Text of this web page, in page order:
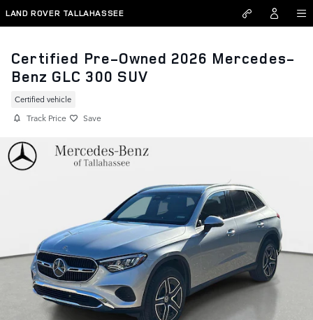
Skip to main content
LAND ROVER TALLAHASSEE
Certified Pre-Owned 2026 Mercedes-
Benz GLC 300 SUV
Certified vehicle
Track Price Save